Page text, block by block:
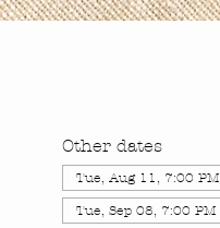
Other dates
Tue, Aug 11, 7:00 PM
Tue, Sep 08, 7:00 PM